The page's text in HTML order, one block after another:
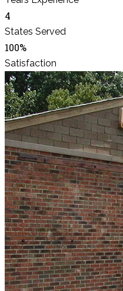
4
States Served
100%
Satisfaction